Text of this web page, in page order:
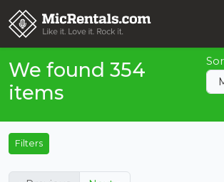
We found 354
items
Filters